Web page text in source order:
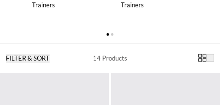
Trainers
Trainers
FILTER & SORT 14 Products